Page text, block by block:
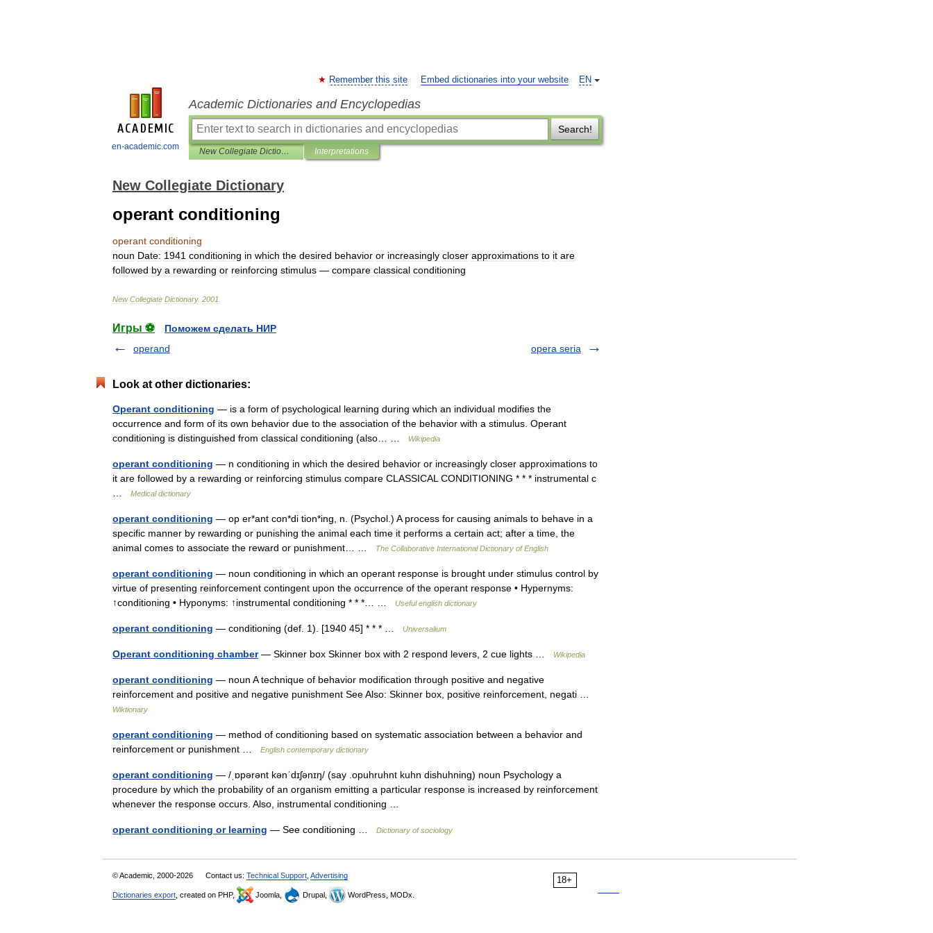
en-academic.com
EN
Remember this site Embed dictionaries into your website
Academic Dictionaries and Encyclopedias
Search!
New Collegiate Dictionary Interpretations
New Collegiate Dictionary
operant conditioning
operant conditioning
noun Date: 1941 conditioning in which the desired behavior or increasingly closer approximations to it are
followed by a rewarding or reinforcing stimulus — compare classical conditioning
New Collegiate Dictionary. 2001
Игры ⚽
Поможем сделать НИР
operand
opera seria
Look at other dictionaries:
Operant conditioning — is a form of psychological learning during which an individual modifies the
occurrence and form of its own behavior due to the association of the behavior with a stimulus. Operant
conditioning is distinguished from classical conditioning (also… …
Wikipedia
operant conditioning — n conditioning in which the desired behavior or increasingly closer approximations to
it are followed by a rewarding or reinforcing stimulus compare CLASSICAL CONDITIONING * * * instrumental c
Medical dictionary
operant conditioning — op er*ant con*di tion*ing, n. (Psychol.) A process for causing animals to behave in a
specific manner by rewarding or punishing the animal each time it performs a certain act; after a time, the
animal comes to associate the reward or punishment… …
The Collaborative International Dictionary of English
operant conditioning — noun conditioning in which an operant response is brought under stimulus control by
virtue of presenting reinforcement contingent upon the occurrence of the operant response • Hypernyms:
↑conditioning • Hyponyms: ↑instrumental conditioning * * *… …
Useful english dictionary
operant conditioning — conditioning (def. 1). [1940 45] * * * … Universalium
Operant conditioning chamber— Skinner box Skinner box with 2 respond levers, 2 cue lights … Wikipedia
operant conditioning — noun A technique of behavior modification through positive and negative
reinforcement and positive and negative punishment See Also: Skinner box, positive reinforcement, negati …
Wiktionary
operant conditioning — method of conditioning based on systematic association between a behavior and
reinforcement or punishment …
English contemporary dictionary
operant conditioning — /ˌɒpərənt kənˈdɪʃənɪŋ/ (say .opuhruhnt kuhn dishuhning) noun Psychology a
procedure by which the probability of an organism emitting a particular response is increased by reinforcement
whenever the response occurs. Also, instrumental conditioning …
operant conditioning or learning — See conditioning … Dictionary of sociology
18+
© Academic, 2000-2026 Contact us: Technical Support Advertising
Dictionaries export , created on PHP, Joomla, Drupal, WordPress, MODx.